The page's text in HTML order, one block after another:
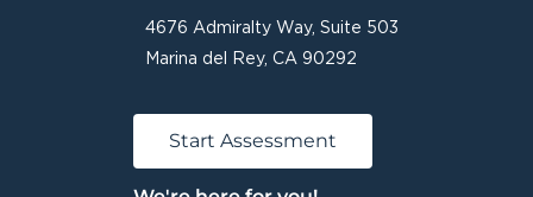
4676 Admiralty Way, Suite 503
Marina del Rey, CA 90292
Start Assessment